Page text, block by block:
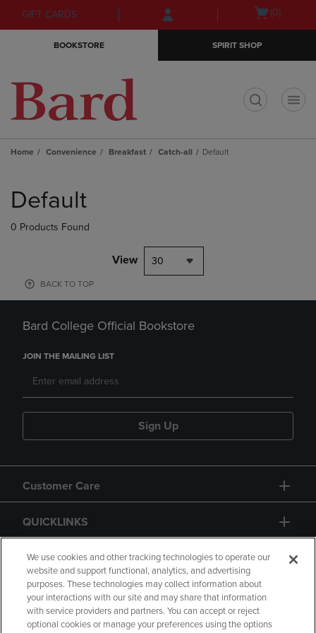
Skip
to
Skip
to
menu
GIFT CARDS
Open(0)
BOOKSTORE SPIRIT SHOP
Home Convenience Breakfast Catch-all Default
products
Default
0 Products Found
View 30
BACK TO TOP
Bard College Official Bookstore
JOIN THE MAILING LIST
Sign Up
Customer Care
QUICKLINKS
GIFT CARD
We use cookies and other tracking technologies to operate our
website and support functional, analytics, and advertising
purposes. These technologies may collect information about
your interactions with our site and may share that information
with service providers and partners. You can accept or reject
optional cookies or manage your preferences using the options